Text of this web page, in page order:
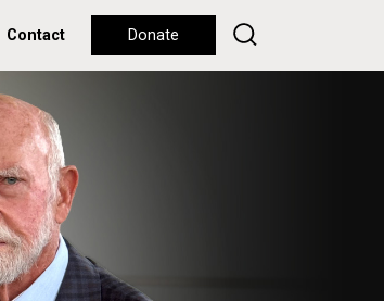
Contact Donate